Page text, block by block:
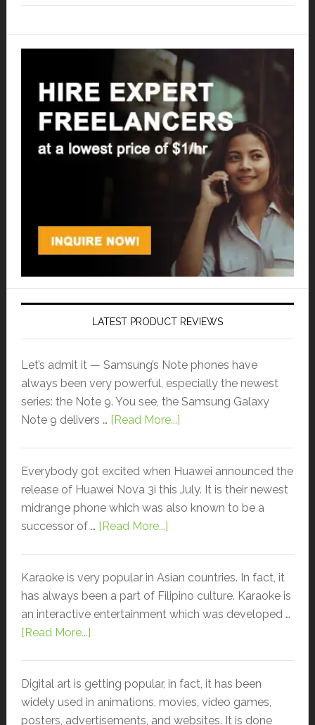
LATEST PRODUCT REVIEWS
Let’s admit it — Samsung’s Note phones have
always been very powerful, especially the newest
series: the Note 9. You see, the Samsung Galaxy
Note 9 delivers … [Read More...]
Everybody got excited when Huawei announced the
release of Huawei Nova 3i this July. It is their newest
midrange phone which was also known to be a
successor of … [Read More...]
Karaoke is very popular in Asian countries. In fact, it
has always been a part of Filipino culture. Karaoke is
an interactive entertainment which was developed …
[Read More...]
Digital art is getting popular, in fact, it has been
widely used in animations, movies, video games,
posters, advertisements, and websites. It is done